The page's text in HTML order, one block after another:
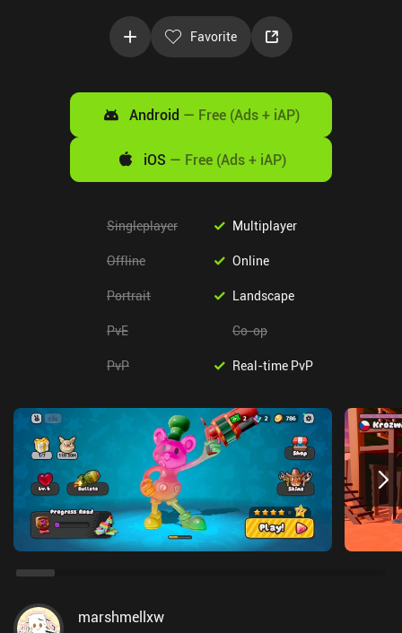
Favorite
Android — Free (Ads + iAP)
iOS — Free (Ads + iAP)
Singleplayer Multiplayer
Offline Online
Portrait Landscape
PvE Co-op
PvP Real-time PvP
marshmellxw